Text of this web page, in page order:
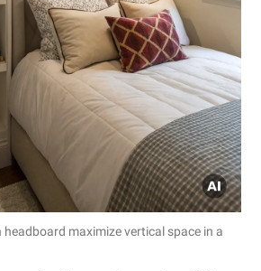
headboard maximize vertical space in a